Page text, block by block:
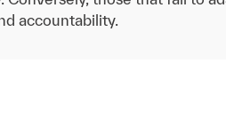
accountability.